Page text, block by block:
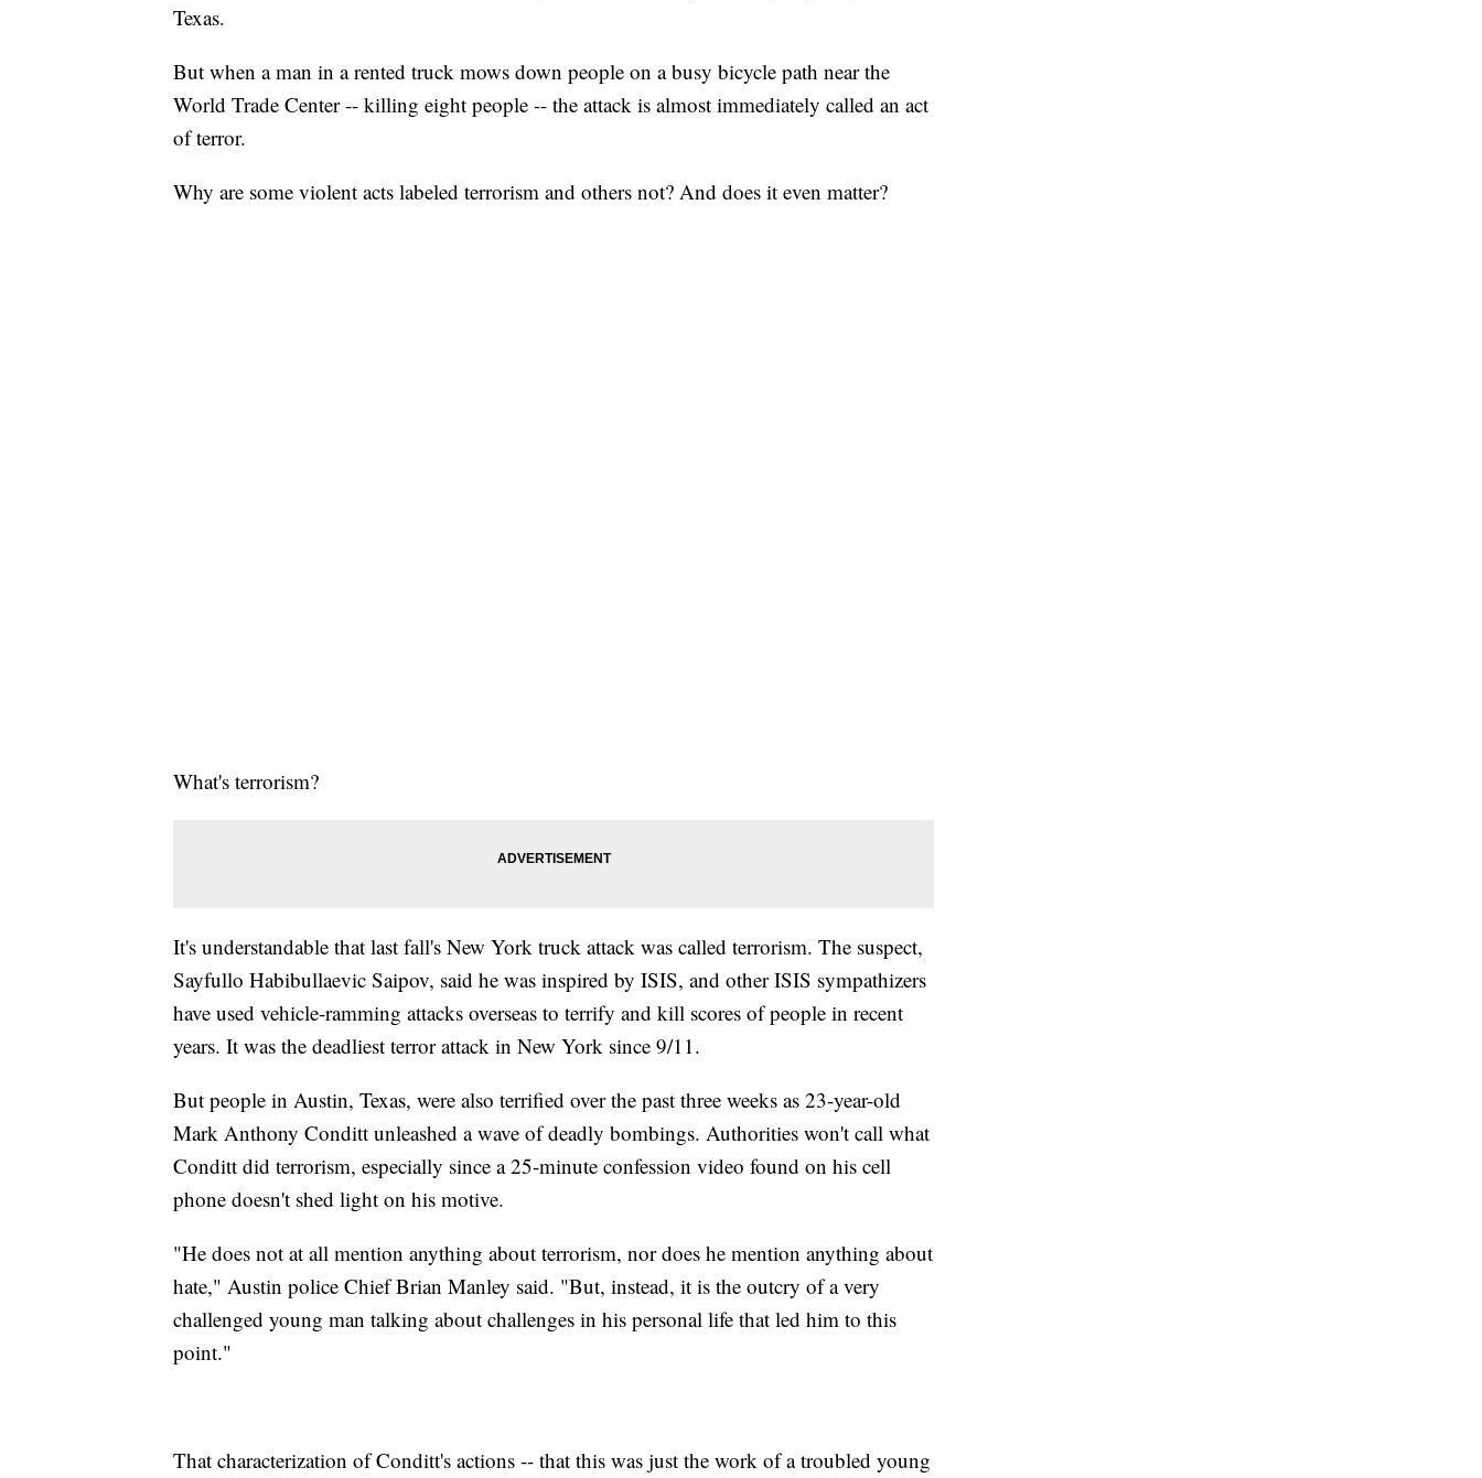
Texas.
But when a man in a rented truck mows down people on a busy bicycle path near the
World Trade Center -- killing eight people -- the attack is almost immediately called an act
of terror.
Why are some violent acts labeled terrorism and others not? And does it even matter?
What's terrorism?
It's understandable that last fall's New York truck attack was called terrorism. The suspect,
Sayfullo Habibullaevic Saipov, said he was inspired by ISIS, and other ISIS sympathizers
have used vehicle-ramming attacks overseas to terrify and kill scores of people in recent
years. It was the deadliest terror attack in New York since 9/11.
But people in Austin, Texas, were also terrified over the past three weeks as 23-year-old
Mark Anthony Conditt unleashed a wave of deadly bombings. Authorities won't call what
Conditt did terrorism, especially since a 25-minute confession video found on his cell
phone doesn't shed light on his motive.
"He does not at all mention anything about terrorism, nor does he mention anything about
hate," Austin police Chief Brian Manley said. "But, instead, it is the outcry of a very
challenged young man talking about challenges in his personal life that led him to this
point."
That characterization of Conditt's actions -- that this was just the work of a troubled young